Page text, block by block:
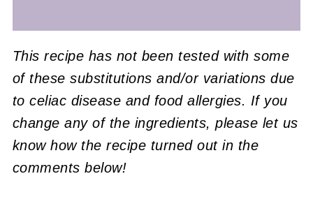
This recipe has not been tested with some
of these substitutions and/or variations due
to celiac disease and food allergies. If you
change any of the ingredients, please let us
know how the recipe turned out in the
comments below!